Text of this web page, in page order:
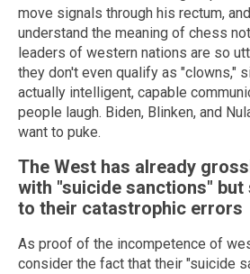
move signals through his rectum,
understand the meaning of chess
leaders of western nations are so
they don't even qualify as "clowns,"
actually intelligent, capable
people laugh. Biden, Blinken, and
want to puke.
The West has already
with "suicide sanctions"
to their catastrophic errors
As proof of the incompetence of
consider the fact that their "suicide